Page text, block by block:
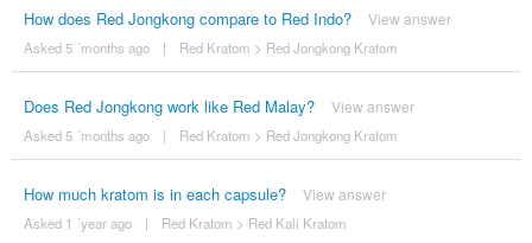
How does Red Jongkong compare to Red Indo? View answer
Asked 5 ´months ago | Red Kratom > Red Jongkong Kratom
Does Red Jongkong work like Red Malay? View answer
Asked 5 ´months ago | Red Kratom > Red Jongkong Kratom
How much kratom is in each capsule? View answer
Asked 1 ´year ago | Red Kratom > Red Kali Kratom